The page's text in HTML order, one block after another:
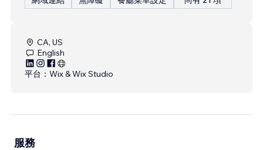
CA, US
English
平台： Wix & Wix Studio
服務